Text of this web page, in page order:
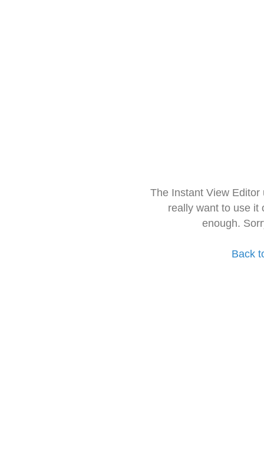
The Instant View
really want to use it
enough.
Back